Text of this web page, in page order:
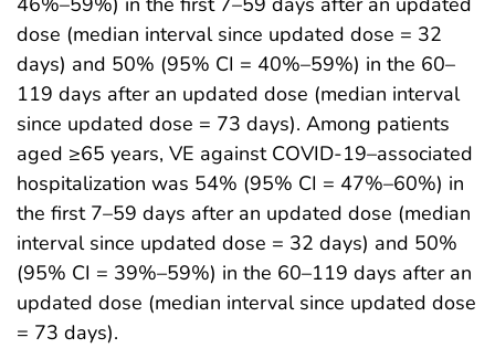
dose (median interval since updated dose = 32
days) and 50% (95% CI = 40%–59%) in the 60–
119 days after an updated dose (median interval
since updated dose = 73 days). Among patients
aged ≥65 years, VE against COVID-19–associated
hospitalization was 54% (95% CI = 47%–60%) in
the first 7–59 days after an updated dose (median
interval since updated dose = 32 days) and 50%
(95% CI = 39%–59%) in the 60–119 days after an
updated dose (median interval since updated dose
= 73 days).